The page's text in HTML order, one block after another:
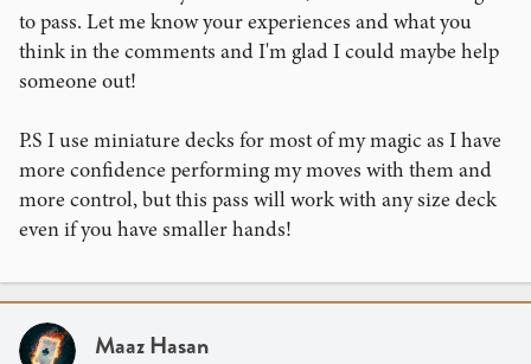
to pass. Let me know your experiences and what you
think in the comments and I'm glad I could maybe help
someone out!
P.S I use miniature decks for most of my magic as I have
more confidence performing my moves with them and
more control, but this pass will work with any size deck
even if you have smaller hands!
Maaz Hasan